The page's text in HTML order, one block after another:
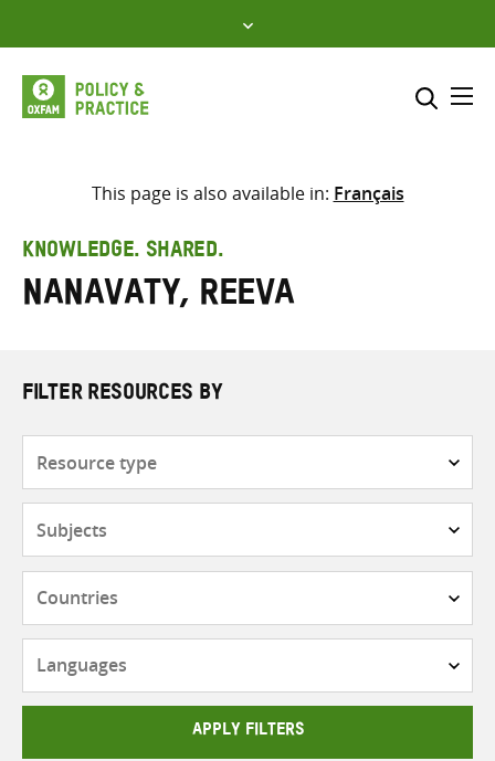
to
content
Select where to search
search
here
This page is also available in: Français
KNOWLEDGE. SHARED.
Nanavaty, Reeva
FILTER RESOURCES BY
APPLY FILTERS